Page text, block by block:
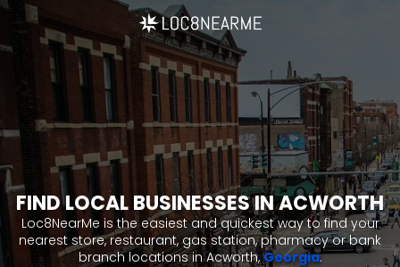
FIND LOCAL BUSINESSES IN ACWORTH
Loc8NearMe is the easiest and quickest way to find your
nearest store, restaurant, gas station, pharmacy or bank
branch locations in Acworth,Georgia.